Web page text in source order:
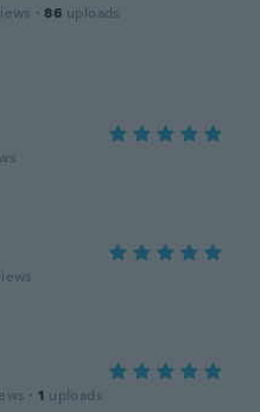
· 86 uploads
· 1 uploads